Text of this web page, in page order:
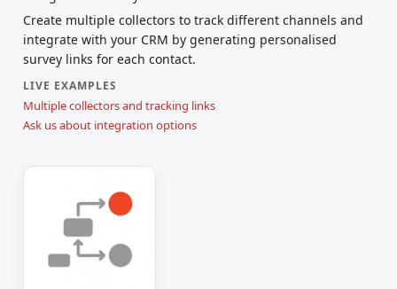
Create multiple collectors to track different channels and
integrate with your CRM by generating personalised
survey links for each contact.
LIVE EXAMPLES
Multiple collectors and tracking links
Ask us about integration options